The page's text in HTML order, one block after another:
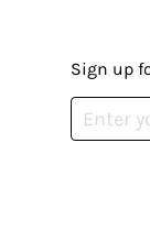
Sign up